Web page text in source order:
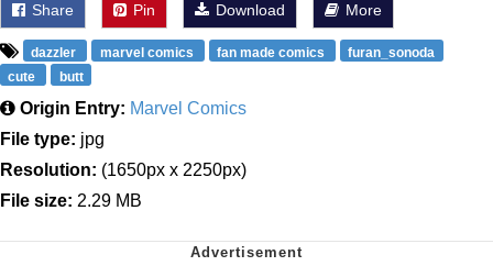
Share Pin Download More
dazzler marvel comics fan made comics
furan_sonoda
cute
butt
Origin Entry: Marvel Comics
File type: jpg
Resolution: (1650px x 2250px)
File size: 2.29 MB